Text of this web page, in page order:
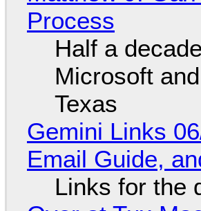
Process
Half a
Microsoft
Texas
Gemini Links
Email Guide,
Links for the